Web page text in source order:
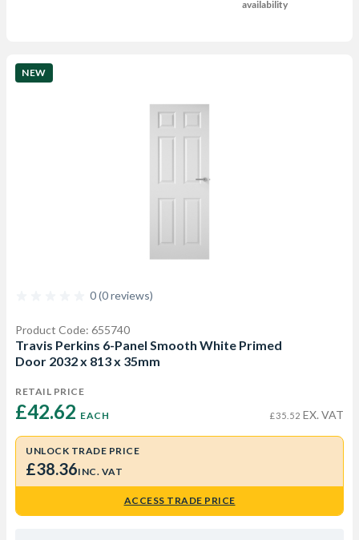
availability
NEW
0 (0 reviews)
Product Code: 655740
Travis Perkins 6-Panel Smooth White Primed
Door 2032 x 813 x 35mm
RETAIL PRICE
£42.62 EACH £35.52 EX. VAT
UNLOCK TRADE PRICE
£38.36INC. VAT
ACCESS TRADE PRICE